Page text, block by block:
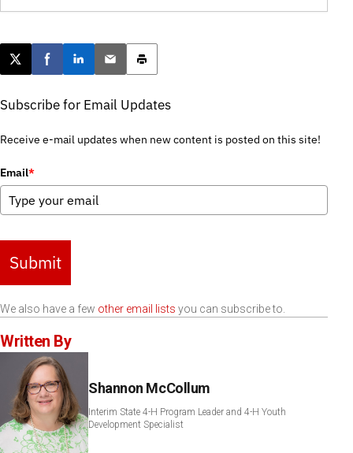
Post this page on X
Share on Facebook
Share on LinkedIn
Email this article
Print this article
Subscribe for Email Updates
Receive e-mail updates when new content is posted on this site!
Email*
Submit
We also have a few other email lists you can subscribe to.
Written By
Shannon McCollum
Interim State 4-H Program Leader and 4-H Youth
Development Specialist